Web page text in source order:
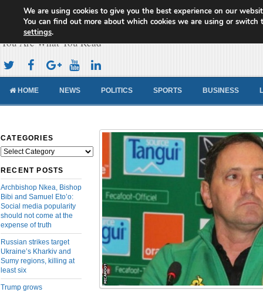
Cameroon Concord News
You Are What You Read
HOME NEWS POLITICS SPORTS BUSINESS
CATEGORIES
Categories
RECENT POSTS
Archbishop Nkea, Bishop
Bibi and Samuel Eto’o:
Social media popularity
should not come at the
expense of truth
Russian strikes target
Ukraine’s Kharkiv and
Sumy regions, killing at
least six
Trump grows
We are using cookies to give you the best experience on our
You can find out more about which cookies we are using or switch
settings.